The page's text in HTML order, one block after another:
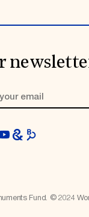
Fund. © 2024